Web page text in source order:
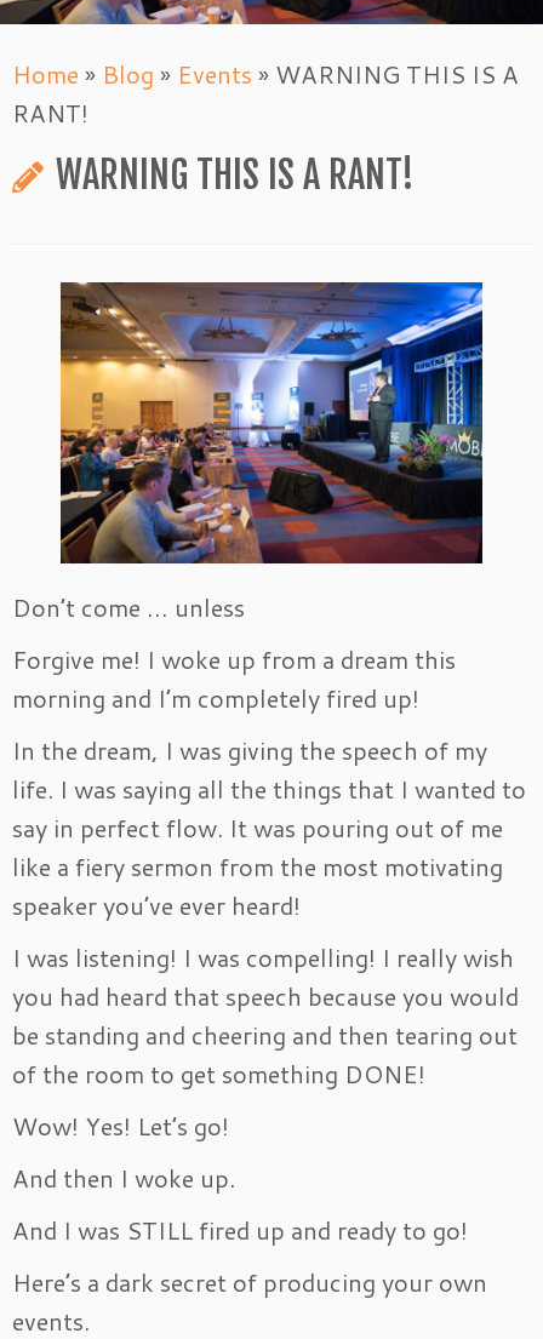
Home » Blog » Events » WARNING THIS IS A
RANT!
WARNING THIS IS A RANT!
Don’t come … unless
Forgive me! I woke up from a dream this
morning and I’m completely fired up!
In the dream, I was giving the speech of my
life. I was saying all the things that I wanted to
say in perfect flow. It was pouring out of me
like a fiery sermon from the most motivating
speaker you’ve ever heard!
I was listening! I was compelling! I really wish
you had heard that speech because you would
be standing and cheering and then tearing out
of the room to get something DONE!
Wow! Yes! Let’s go!
And then I woke up.
And I was STILL fired up and ready to go!
Here’s a dark secret of producing your own
events.